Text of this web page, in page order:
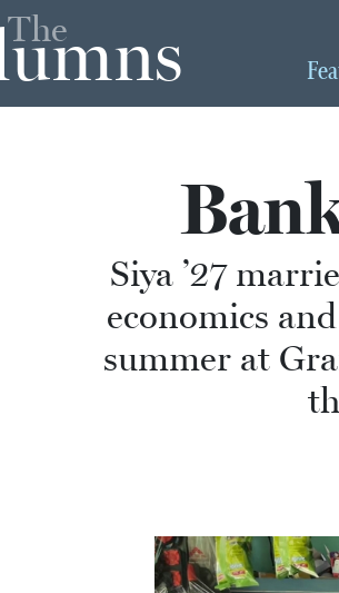
The
Siya ’27
economics
summer at